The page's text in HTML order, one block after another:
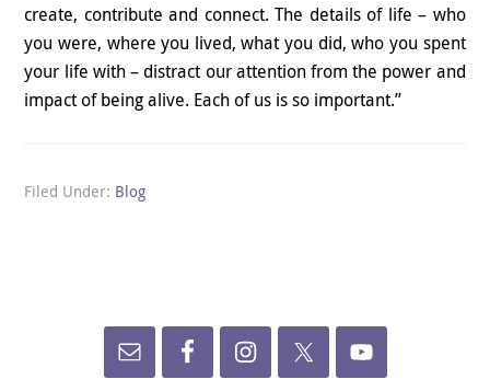
create, contribute and connect. The details of life – who
you were, where you lived, what you did, who you spent
your life with – distract our attention from the power and
impact of being alive. Each of us is so important.”
Filed Under: Blog